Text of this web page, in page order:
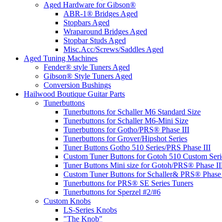
Aged Hardware for Gibson®
ABR-1® Bridges Aged
Stopbars Aged
Wraparound Bridges Aged
Stopbar Studs Aged
Misc.Acc/Screws/Saddles Aged
Aged Tuning Machines
Fender® style Tuners Aged
Gibson® Style Tuners Aged
Conversion Bushings
Hailwood Boutique Guitar Parts
Tunerbuttons
Tunerbuttons for Schaller M6 Standard Size
Tunerbuttons for Schaller M6-Mini Size
Tunerbuttons for Gotho/PRS® Phase III
Tunerbuttons for Grover/Hipshot Series
Tuner Buttons Gotho 510 Series/PRS Phase III
Custom Tuner Buttons for Gotoh 510 Custom
Tuner Buttons Mini size for Gotoh/PRS® Phase
Custom Tuner Buttons for Schaller& PRS®
Tunerbuttons for PRS® SE Series Tuners
Tunerbuttons for Sperzel #2/#6
Custom Knobs
LS-Series Knobs
"The Knob"